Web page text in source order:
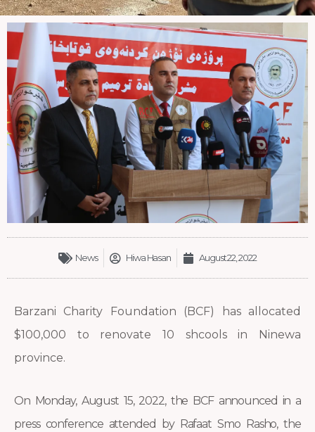
News Hiwa Hasan August 22, 2022
Barzani Charity Foundation (BCF) has allocated
$100,000 to renovate 10 shcools in Ninewa
province.
On Monday, August 15, 2022, the BCF announced in a
press conference attended by Rafaat Smo Rasho, the